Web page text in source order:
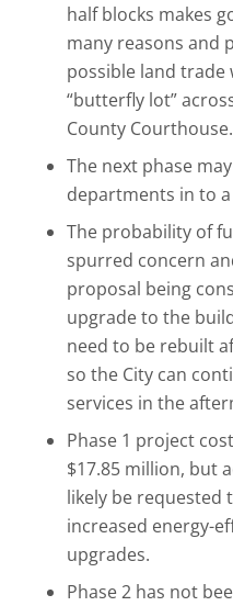
half blocks makes
many reasons and
possible land trade
“butterfly lot”
County Courthouse.
The next phase
departments in to
The probability of
spurred concern
proposal being
upgrade to the
need to be rebuilt
so the City can
services in the
Phase 1 project
$17.85 million, but
likely be requested
increased energy-
upgrades.
Phase 2 has not